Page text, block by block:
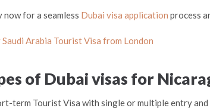
now for a seamless Dubai visa application process
Saudi Arabia Tourist Visa from London
of Dubai visas for
term Tourist Visa with single or multiple entry